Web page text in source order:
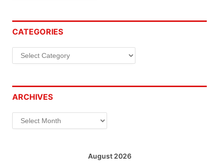
CATEGORIES
Categories
ARCHIVES
Archives
August 2026